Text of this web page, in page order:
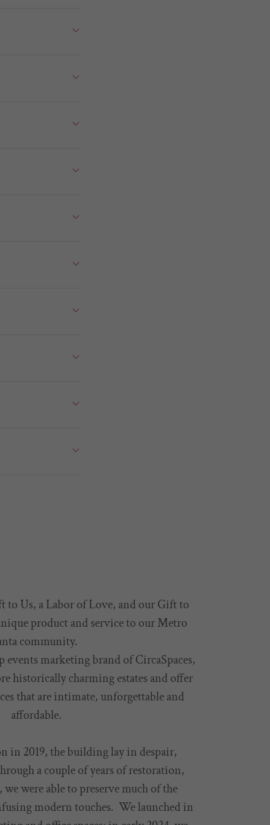
to Us, a Labor of Love, and our Gift to
product and service to our Metro
community.
events marketing brand of CircaSpaces,
historically charming estates and offer
that are intimate, unforgettable and
affordable.
in 2019, the building lay in despair,
a couple of years of restoration,
were able to preserve much of the
modern touches. We launched in